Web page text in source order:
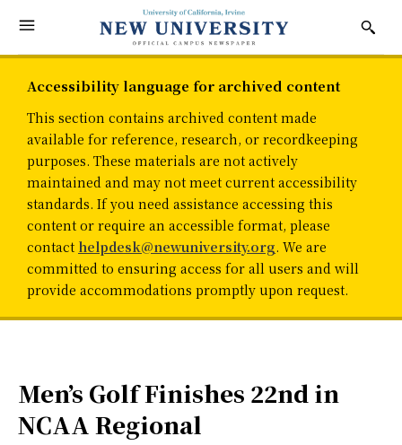
Accessibility language for archived content
This section contains archived content made
available for reference, research, or recordkeeping
purposes. These materials are not actively
maintained and may not meet current accessibility
standards. If you need assistance accessing this
content or require an accessible format, please
contact helpdesk@newuniversity.org. We are
committed to ensuring access for all users and will
provide accommodations promptly upon request.
Men’s Golf Finishes 22nd in
NCAA Regional